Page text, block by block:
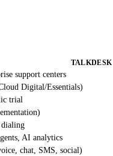
TALKDESK
support centers
Digital/Essentials)
trial
AI analytics
chat, SMS, social)